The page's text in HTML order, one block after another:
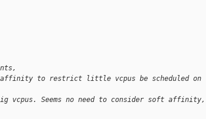
affinity to restrict little vcpus be scheduled on
vcpus. Seems no need to consider soft affinity,